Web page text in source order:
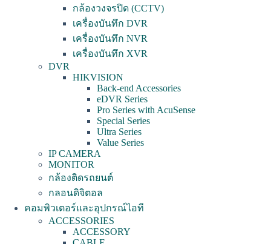
กล้องวงจรปิด (CCTV)
เครื่องบันทึก DVR
เครื่องบันทึก NVR
เครื่องบันทึก XVR
DVR
HIKVISION
Back-end Accessories
eDVR Series
Pro Series with AcuSense
Special Series
Ultra Series
Value Series
IP CAMERA
MONITOR
กล้องติดรถยนต์
กลอนดิจิตอล
คอมพิวเตอร์และอุปกรณ์ไอที
ACCESSORIES
ACCESSORY